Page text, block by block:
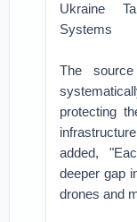
Ukraine
Systems
The
protecting
added,
deeper gap
drones and